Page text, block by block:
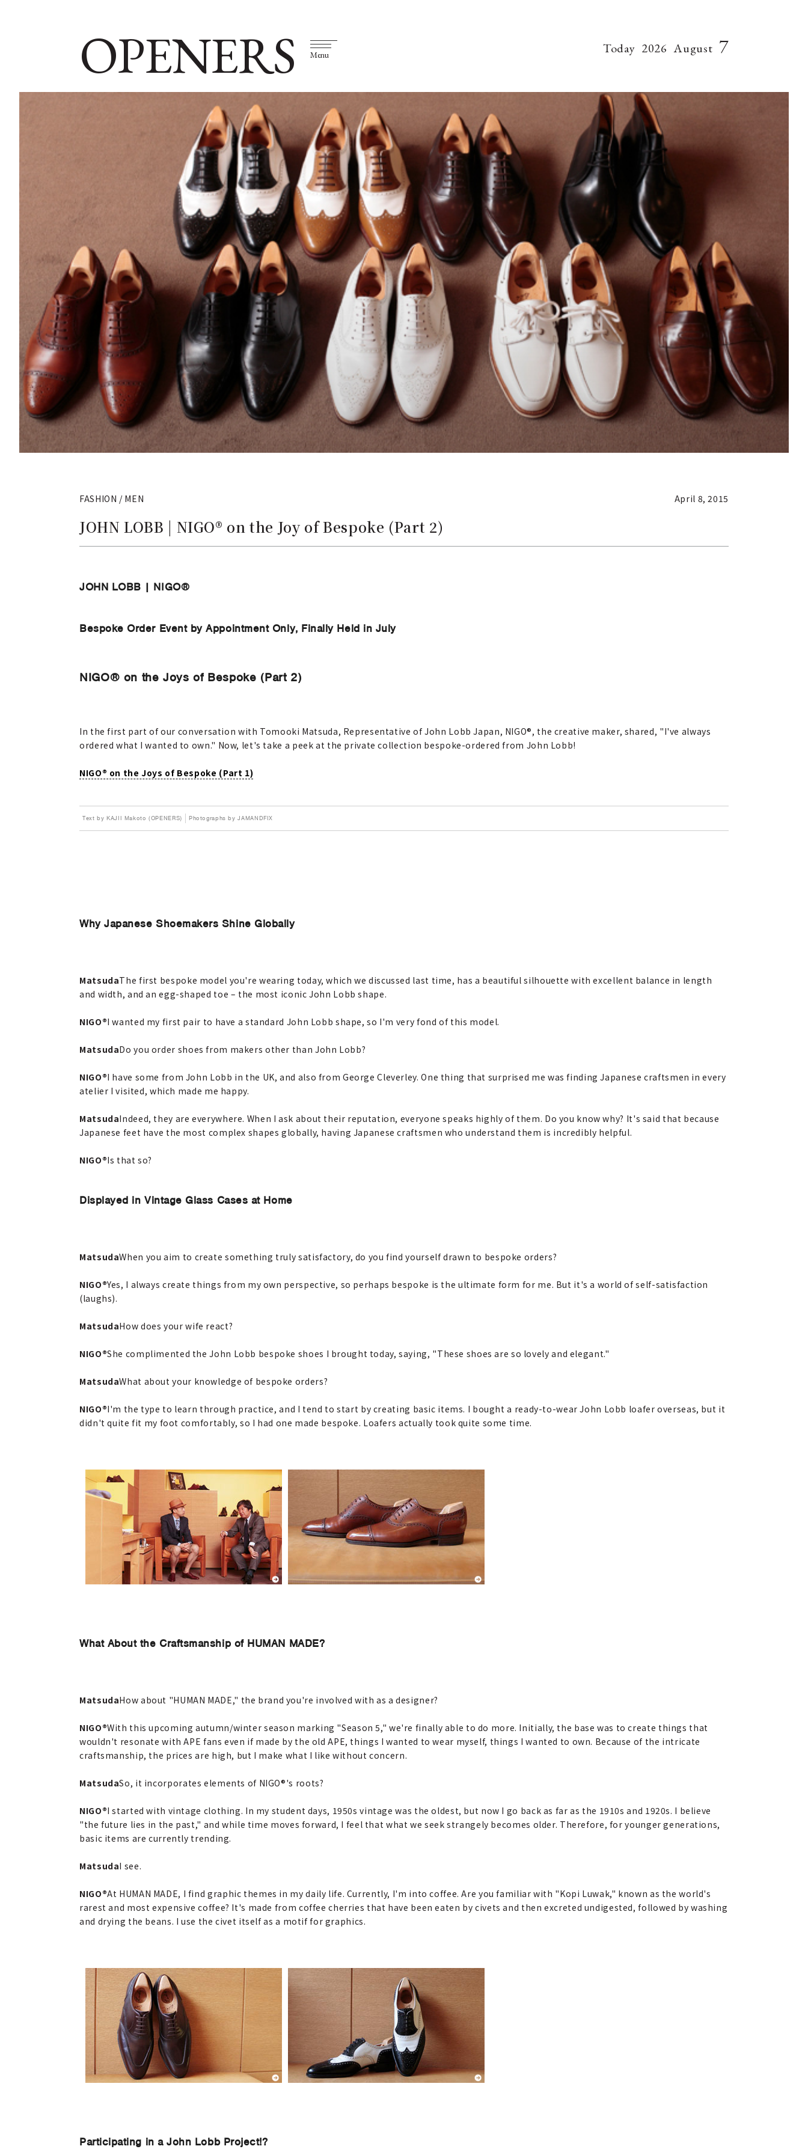
OPENERS Menu Today 2026 August 7
FASHION / MEN April 8, 2015
JOHN LOBB | NIGO® on the Joy of Bespoke (Part 2)
JOHN LOBB | NIGO®
Bespoke Order Event by Appointment Only, Finally Held in July
NIGO® on the Joys of Bespoke (Part 2)
In the first part of our conversation with Tomooki Matsuda, Representative of John Lobb Japan, NIGO®, the creative maker, shared, "I've always
ordered what I wanted to own." Now, let's take a peek at the private collection bespoke-ordered from John Lobb!
NIGO® on the Joys of Bespoke (Part 1)
Text by KAJII Makoto (OPENERS) Photographs by JAMANDFIX
Why Japanese Shoemakers Shine Globally
MatsudaThe first bespoke model you're wearing today, which we discussed last time, has a beautiful silhouette with excellent balance in length
and width, and an egg-shaped toe – the most iconic John Lobb shape.
NIGO®I wanted my first pair to have a standard John Lobb shape, so I'm very fond of this model.
MatsudaDo you order shoes from makers other than John Lobb?
NIGO®I have some from John Lobb in the UK, and also from George Cleverley. One thing that surprised me was finding Japanese craftsmen in every
atelier I visited, which made me happy.
MatsudaIndeed, they are everywhere. When I ask about their reputation, everyone speaks highly of them. Do you know why? It's said that because
Japanese feet have the most complex shapes globally, having Japanese craftsmen who understand them is incredibly helpful.
NIGO®Is that so?
Displayed in Vintage Glass Cases at Home
MatsudaWhen you aim to create something truly satisfactory, do you find yourself drawn to bespoke orders?
NIGO®Yes, I always create things from my own perspective, so perhaps bespoke is the ultimate form for me. But it's a world of self-satisfaction
(laughs).
MatsudaHow does your wife react?
NIGO®She complimented the John Lobb bespoke shoes I brought today, saying, "These shoes are so lovely and elegant."
MatsudaWhat about your knowledge of bespoke orders?
NIGO®I'm the type to learn through practice, and I tend to start by creating basic items. I bought a ready-to-wear John Lobb loafer overseas, but it
didn't quite fit my foot comfortably, so I had one made bespoke. Loafers actually took quite some time.
What About the Craftsmanship of HUMAN MADE?
MatsudaHow about "HUMAN MADE," the brand you're involved with as a designer?
NIGO®With this upcoming autumn/winter season marking "Season 5," we're finally able to do more. Initially, the base was to create things that
wouldn't resonate with APE fans even if made by the old APE, things I wanted to wear myself, things I wanted to own. Because of the intricate
craftsmanship, the prices are high, but I make what I like without concern.
MatsudaSo, it incorporates elements of NIGO®'s roots?
NIGO®I started with vintage clothing. In my student days, 1950s vintage was the oldest, but now I go back as far as the 1910s and 1920s. I believe
"the future lies in the past," and while time moves forward, I feel that what we seek strangely becomes older. Therefore, for younger generations,
basic items are currently trending.
MatsudaI see.
NIGO®At HUMAN MADE, I find graphic themes in my daily life. Currently, I'm into coffee. Are you familiar with "Kopi Luwak," known as the world's
rarest and most expensive coffee? It's made from coffee cherries that have been eaten by civets and then excreted undigested, followed by washing
and drying the beans. I use the civet itself as a motif for graphics.
Participating in a John Lobb Project!?